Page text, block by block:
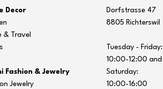
Decor
& Travel
Fashion & Jewelry
Jewelry
Dorfstrasse 47
8805 Richterswil
Tuesday - Friday:
10:00-12:00 and
Saturday:
10:00-16:00